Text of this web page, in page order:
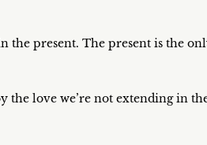
present. The present is the
the love we’re not extending in